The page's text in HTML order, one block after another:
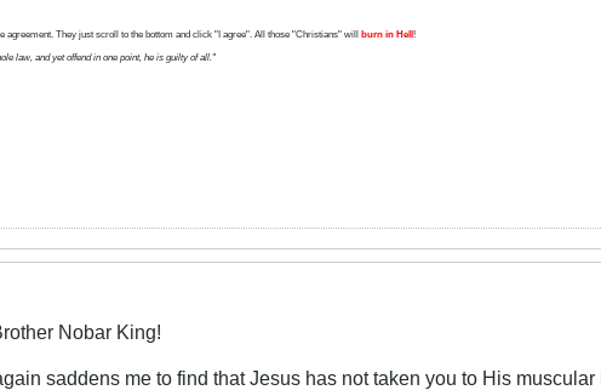
They just scroll to the bottom and click "I agree". All those "Christians" will burn in Hell !
law, and yet offend in one point, he is guilty of all."
Nobar King!
saddens me to find that Jesus has not taken you to His muscular